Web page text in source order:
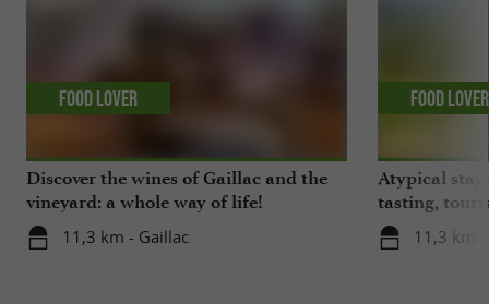
Discover the wines of Gaillac and the
vineyard: a whole way of life!
11,3 km - Gaillac
Food Lover
Atypical stay
tasting,
gastronomy!
11,3 km -
Food Lover